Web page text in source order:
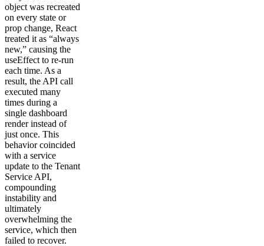
object was recreated
on every state or
prop change, React
treated it as “always
new,” causing the
useEffect to re-run
each time. As a
result, the API call
executed many
times during a
single dashboard
render instead of
just once. This
behavior coincided
with a service
update to the Tenant
Service API,
compounding
instability and
ultimately
overwhelming the
service, which then
failed to recover.